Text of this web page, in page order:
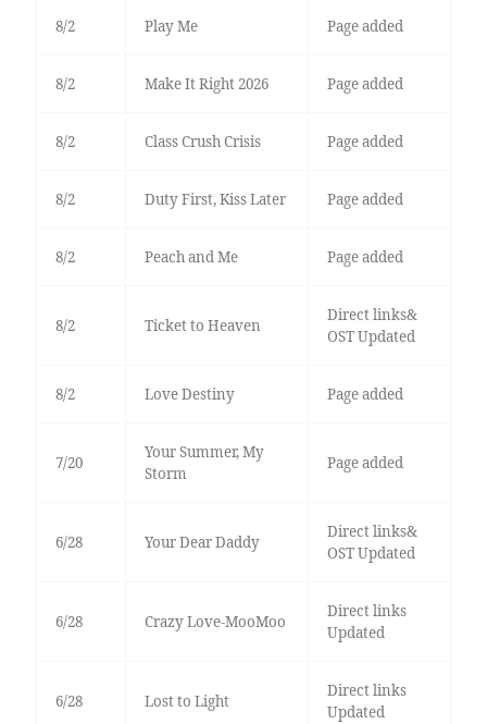
8/2 Play Me Page added
8/2 Make It Right 2026 Page added
8/2 Class Crush Crisis Page added
8/2 Duty First, Kiss Later Page added
8/2 Peach and Me Page added
8/2 Ticket to Heaven
Direct links&
OST Updated
8/2 Love Destiny Page added
7/20
Your Summer, My
Storm
Page added
6/28 Your Dear Daddy
Direct links&
OST Updated
6/28 Crazy Love-MooMoo
Direct links
Updated
6/28 Lost to Light
Direct links
Updated